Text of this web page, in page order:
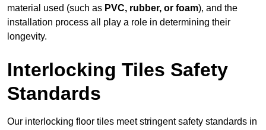
material used (such as PVC, rubber, or foam), and the
installation process all play a role in determining their
longevity.
Interlocking Tiles Safety
Standards
Our interlocking floor tiles meet stringent safety standards in